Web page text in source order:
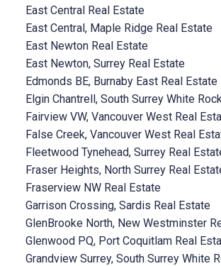
East Central Real Estate
East Central, Maple Ridge Real Estate
East Newton Real Estate
East Newton, Surrey Real Estate
Edmonds BE, Burnaby East Real Estate
Elgin Chantrell, South Surrey White
Fairview VW, Vancouver West Real
False Creek, Vancouver West Real
Fleetwood Tynehead, Surrey Real
Fraser Heights, North Surrey Real
Fraserview NW Real Estate
Garrison Crossing, Sardis Real Estate
GlenBrooke North, New Westminster
Glenwood PQ, Port Coquitlam Real
Grandview Surrey, South Surrey White